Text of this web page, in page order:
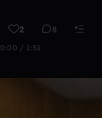
2 8
0:00 / 1:51